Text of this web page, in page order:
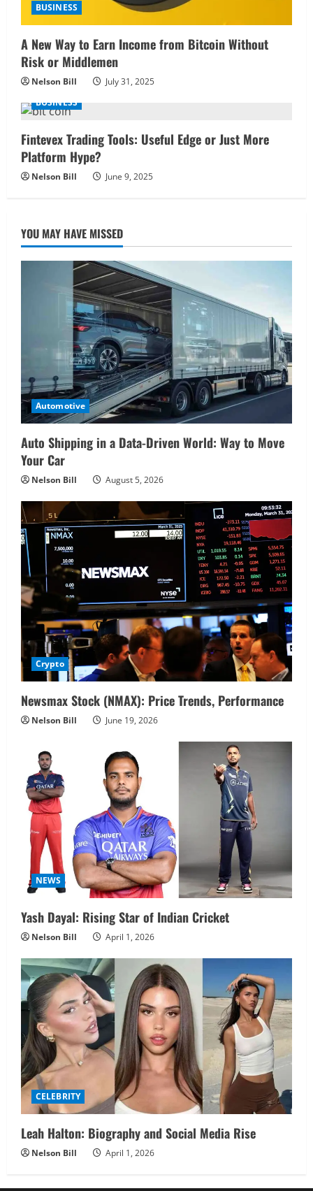
BUSINESS
A New Way to Earn Income from Bitcoin Without
Risk or Middlemen
Nelson Bill
July 31, 2025
BUSINESS
Fintevex Trading Tools: Useful Edge or Just More
Platform Hype?
Nelson Bill June 9, 2025
YOU MAY HAVE MISSED
Automotive
Auto Shipping in a Data-Driven World: Way to Move
Your Car
Nelson Bill August 5, 2026
Crypto
Newsmax Stock (NMAX): Price Trends, Performance
Nelson Bill June 19, 2026
NEWS
Yash Dayal: Rising Star of Indian Cricket
Nelson Bill April 1, 2026
CELEBRITY
Leah Halton: Biography and Social Media Rise
Nelson Bill April 1, 2026